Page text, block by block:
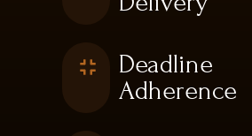
Deadline
Adherence